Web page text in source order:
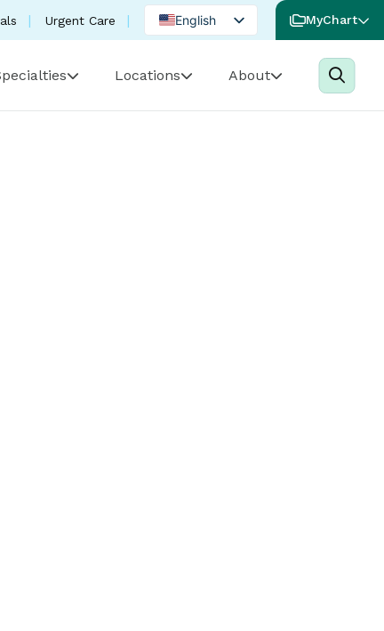
Urgent Care
English
Portuguese
MyChart
Locations About